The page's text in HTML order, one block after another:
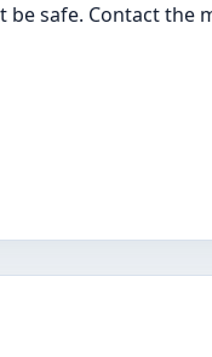
be safe. Contact the